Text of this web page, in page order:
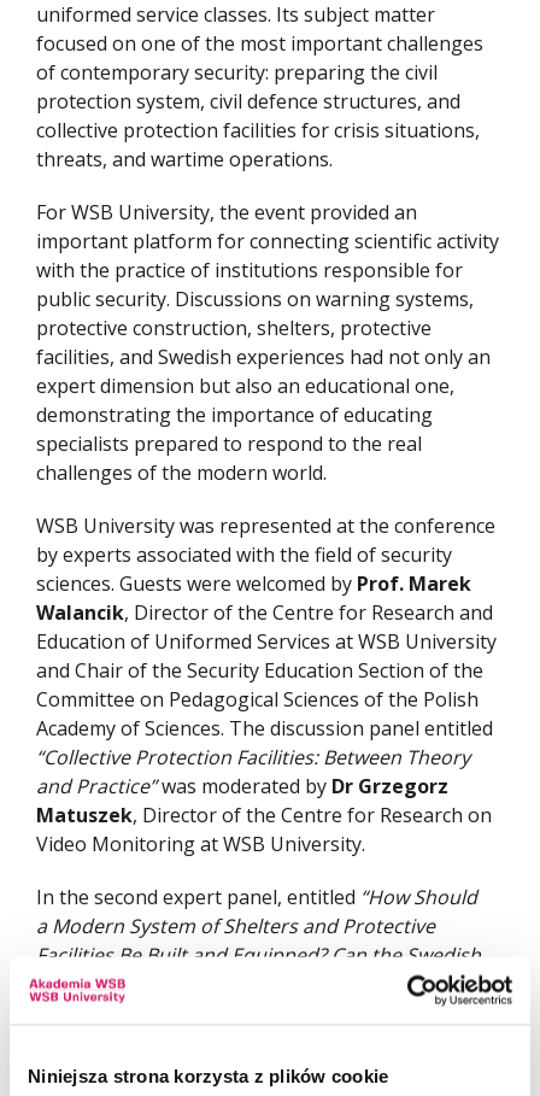
Niniejsza strona korzysta z plików cookie
uniformed service classes. Its subject matter
focused on one of the most important challenges
of contemporary security: preparing the civil
protection system, civil defence structures, and
collective protection facilities for crisis situations,
threats, and wartime operations.
For WSB University, the event provided an
important platform for connecting scientific activity
with the practice of institutions responsible for
public security. Discussions on warning systems,
protective construction, shelters, protective
facilities, and Swedish experiences had not only an
expert dimension but also an educational one,
demonstrating the importance of educating
specialists prepared to respond to the real
challenges of the modern world.
WSB University was represented at the conference
by experts associated with the field of security
sciences. Guests were welcomed by Prof. Marek
Walancik, Director of the Centre for Research and
Education of Uniformed Services at WSB University
and Chair of the Security Education Section of the
Committee on Pedagogical Sciences of the Polish
Academy of Sciences. The discussion panel entitled
“Collective Protection Facilities: Between Theory
and Practice”was moderated by Dr Grzegorz
Matuszek, Director of the Centre for Research on
Video Monitoring at WSB University.
In the second expert panel, entitled “How Should
a Modern System of Shelters and Protective
Facilities Be Built and Equipped? Can the Swedish
Model Be an Inspiration?”
, WSB University was
represented by Col. (Ret.)
Dr Eng. Zbigniew Kopa.
shelter equipment standards, barriers to the